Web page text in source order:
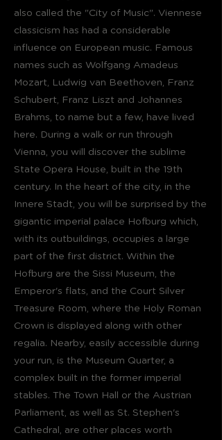
also called the "City of Music". Viennese
classicism has had a considerable
influence on European music. Famous
names such as Wolfgang Amadeus
Mozart, Ludwig van Beethoven, Franz
Schubert, Franz Liszt and Johannes
Brahms, to name but a few, have lived
here. During a walk or run through
Vienna, you will discover the sublime
State Opera House, built in the 19th
century. In the heart of the city, in the
Innere Stadt, you will be surprised by the
gigantic imperial palace Hofburg which,
with its outbuildings, occupies a large
part of the first district. Within the
Hofburg are the Sissi Museum, the
Emperor's flats, and the Court Silver
Treasure Room, where the Holy Roman
Crown is displayed along with other
regalia. Nearby, easily accessible during
your run, is the Museum Quarter, a
complex built in the former imperial
stables. The Town Hall or the Austrian
Parliament, as well as St. Stephen's
Cathedral, are other places worth